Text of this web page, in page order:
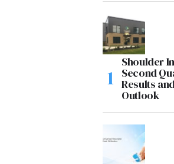
Shoulder
Second
Results
Outlook